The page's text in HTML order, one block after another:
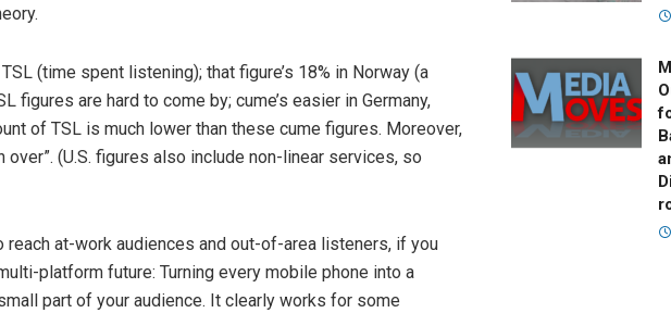
(time spent listening); that figure’s 18% in Norway (a
figures are hard to come by; cume’s easier­ in Germany,
of TSL is much lower than these cume figures. Moreover,
(U.S. figures also include non-­linear services, so
at-­work audiences and out-­of­-area listeners, if you
platform future: Turning every mobile phone into a
part of your audience. It clearly works for some